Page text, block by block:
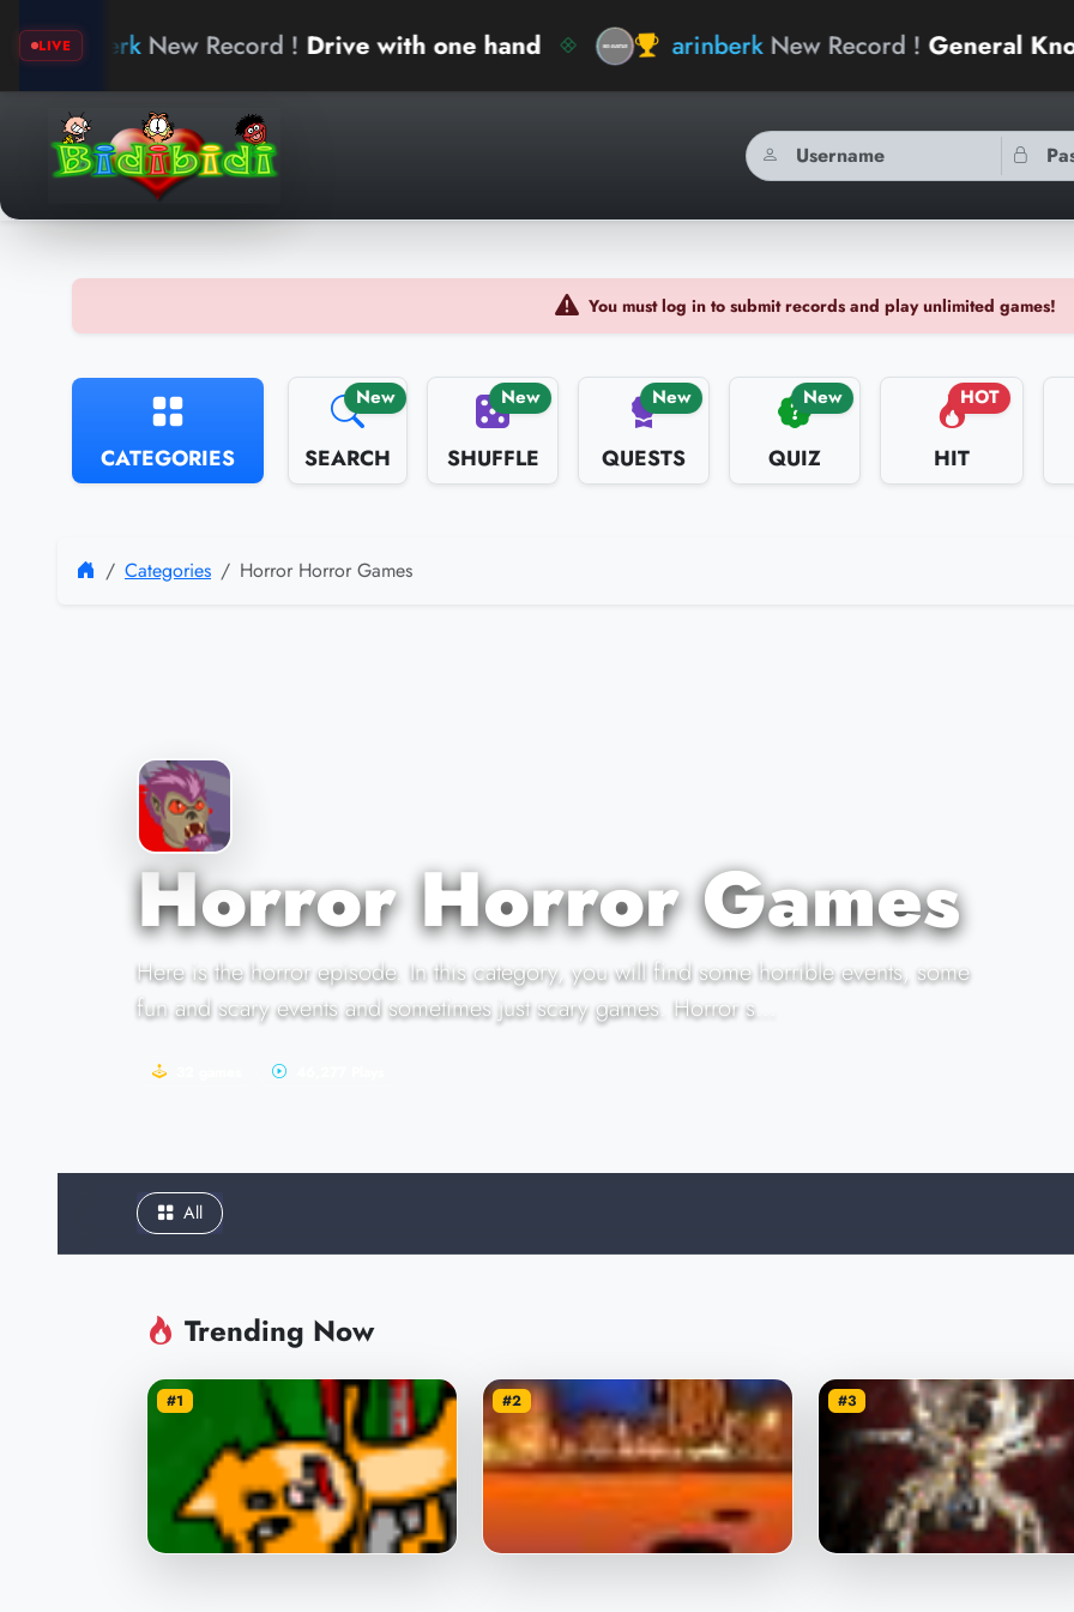
LIVE
Record ! Drive with one hand arinberk New Record ! General Knowledge
You must log in to submit records and play unlimited games!
CATEGORIES
New
SEARCH
New
SHUFFLE
New
QUESTS
New
QUIZ
HOT
HIT
Categories Horror Horror Games
Horror Horror Games
Here is the horror episode. In this category, you will find some horrible events, some
fun and scary events and sometimes just scary games. Horror s...
All
Trending Now
#1 #2 #3